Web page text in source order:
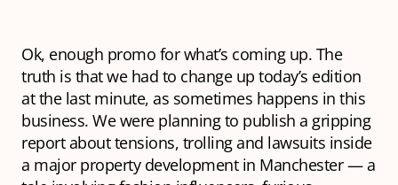
Ok, enough promo for what’s coming up. The
truth is that we had to change up today’s edition
at the last minute, as sometimes happens in this
business. We were planning to publish a gripping
report about tensions, trolling and lawsuits inside
a major property development in Manchester — a